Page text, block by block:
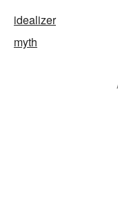
idealizer
myth